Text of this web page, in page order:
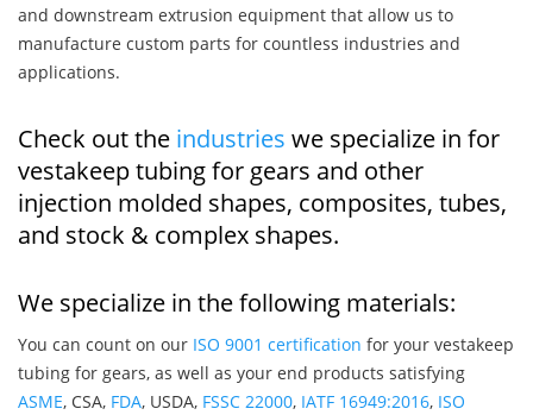
and downstream extrusion equipment that allow us to
manufacture custom parts for countless industries and
applications.
Check out the industries we specialize in for
vestakeep tubing for gears and other
injection molded shapes, composites, tubes,
and stock & complex shapes.
We specialize in the following materials:
You can count on our ISO 9001 certification for your vestakeep
tubing for gears, as well as your end products satisfying
ASME, CSA, FDA, USDA, FSSC 22000, IATF 16949:2016, ISO